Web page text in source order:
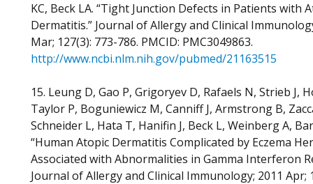
KC, Beck LA. “Tight Junction Defects in Patients with
Dermatitis.” Journal of Allergy and Clinical
Mar; 127(3): 773-786. PMCID: PMC3049863.
http://www.ncbi.nlm.nih.gov/pubmed/21163515
15. Leung D, Gao P, Grigoryev D, Rafaels N, Strieb J,
Taylor P, Boguniewicz M, Canniff J, Armstrong B,
Schneider L, Hata T, Hanifin J, Beck L, Weinberg A,
“Human Atopic Dermatitis Complicated by Eczema
Associated with Abnormalities in Gamma Interferon
Journal of Allergy and Clinical Immunology; 2011 Apr;